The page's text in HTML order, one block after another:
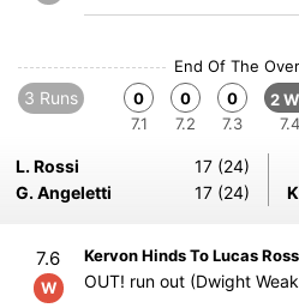
End Of The
3 Runs
0
7.1
0
7.2
0
7.3
2
7.4
L. Rossi
17 (24)
G. Angeletti
17 (24)
7.6
W
Kervon Hinds To Lucas
OUT! run out (Dwight